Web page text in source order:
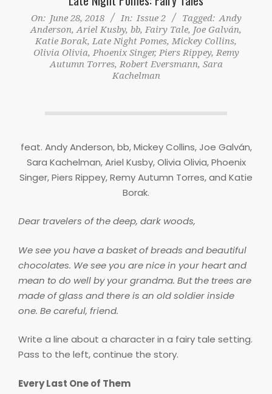
On: June 28, 2018 In: Issue 2 Tagged: Andy
Anderson, Ariel Kusby, bb, Fairy Tale, Joe Galván,
Katie Borak, Late Night Pomes, Mickey Collins,
Olivia Olivia, Phoenix Singer, Piers Rippey, Remy
Autumn Torres, Robert Eversmann, Sara
Kachelman
feat. Andy Anderson, bb, Mickey Collins, Joe Galván,
Sara Kachelman, Ariel Kusby, Olivia Olivia, Phoenix
Singer, Piers Rippey, Remy Autumn Torres, and Katie
Borak.
Dear travelers of the deep, dark woods,
We see you have a basket of breads and beautiful
chocolates. We see you are nice in your heart and
mean to do well by your grandma. But the trees are
made of glass and there is an old soldier inside
one. Be careful, friend.
Write a line about a character in a fairy tale setting.
Pass to the left, continue the story.
Every Last One of Them